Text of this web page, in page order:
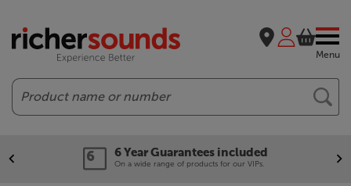
Menu
Search
6 Year Guarantees included
On a wide range of products for our VIPs.